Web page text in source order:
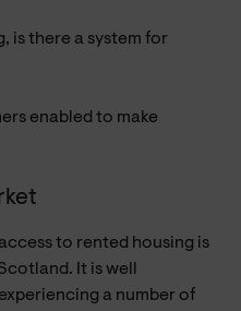
is there a system for
enabled to make
to rented housing is
It is well
a number of